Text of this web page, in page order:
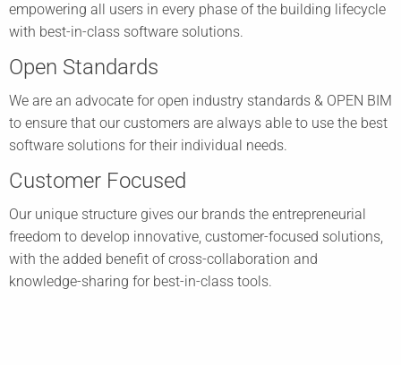
empowering all users in every phase of the building lifecycle
with best-in-class software solutions.
Open Standards
We are an advocate for open industry standards & OPEN BIM
to ensure that our customers are always able to use the best
software solutions for their individual needs.
Customer Focused
Our unique structure gives our brands the entrepreneurial
freedom to develop innovative, customer-focused solutions,
with the added benefit of cross-collaboration and
knowledge-sharing for best-in-class tools.